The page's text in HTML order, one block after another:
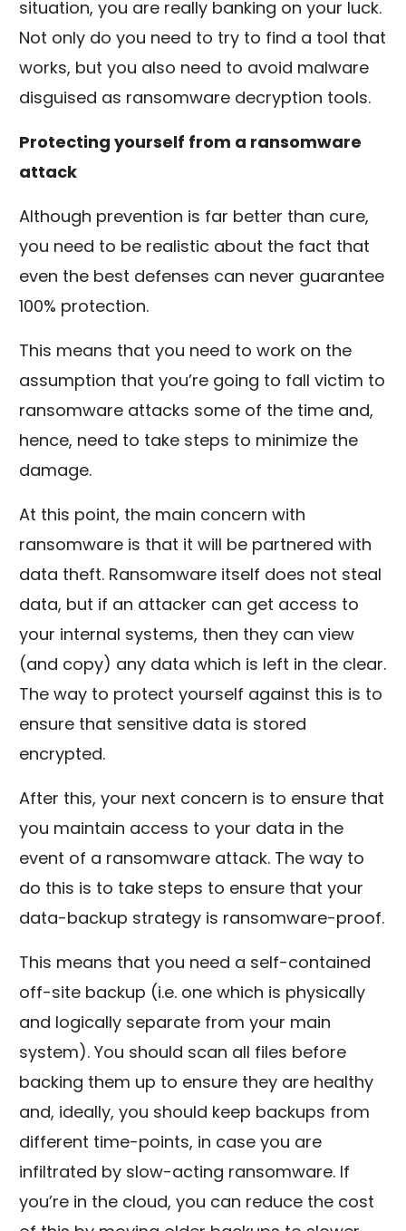
situation, you are really banking on your luck.
Not only do you need to try to find a tool that
works, but you also need to avoid malware
disguised as ransomware decryption tools.
Protecting yourself from a ransomware
attack
Although prevention is far better than cure,
you need to be realistic about the fact that
even the best defenses can never guarantee
100% protection.
This means that you need to work on the
assumption that you’re going to fall victim to
ransomware attacks some of the time and,
hence, need to take steps to minimize the
damage.
At this point, the main concern with
ransomware is that it will be partnered with
data theft. Ransomware itself does not steal
data, but if an attacker can get access to
your internal systems, then they can view
(and copy) any data which is left in the clear.
The way to protect yourself against this is to
ensure that sensitive data is stored
encrypted.
After this, your next concern is to ensure that
you maintain access to your data in the
event of a ransomware attack. The way to
do this is to take steps to ensure that your
data-backup strategy is ransomware-proof.
This means that you need a self-contained
off-site backup (i.e. one which is physically
and logically separate from your main
system). You should scan all files before
backing them up to ensure they are healthy
and, ideally, you should keep backups from
different time-points, in case you are
infiltrated by slow-acting ransomware. If
you’re in the cloud, you can reduce the cost